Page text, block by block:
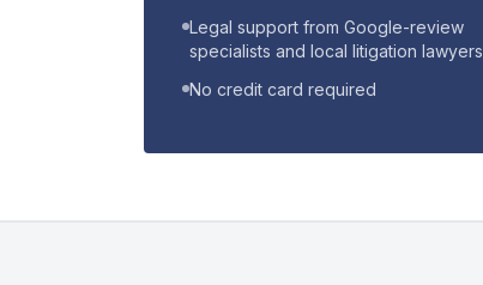
Legal support from Google-review
specialists and local litigation lawyers
No credit card required